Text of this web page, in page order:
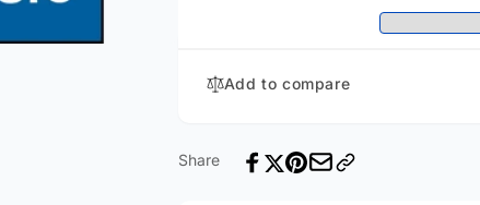
by
-
SSAA
(Arr.
Shattuck
-
Add to compare
Share